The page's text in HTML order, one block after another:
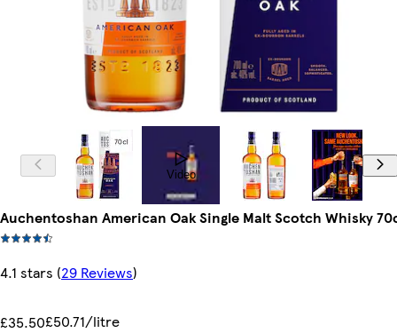
Video
Auchentoshan American Oak Single Malt Scotch Whisky
4.1 stars (29 Reviews)
£35.50£50.71/litre